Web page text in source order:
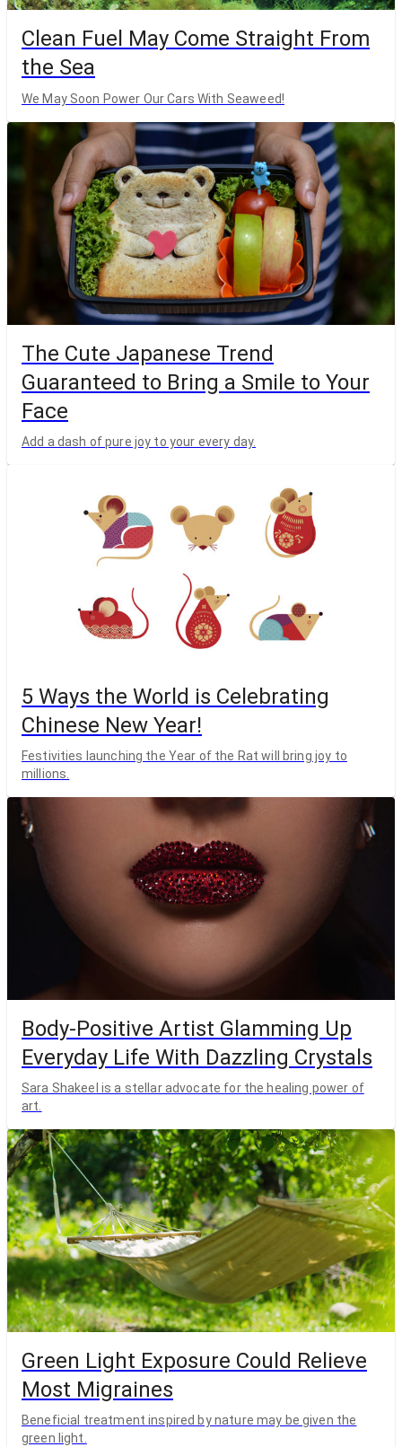
Clean Fuel May Come Straight From
the Sea
We May Soon Power Our Cars With Seaweed!
The Cute Japanese Trend
Guaranteed to Bring a Smile to Your
Face
Add a dash of pure joy to your every day.
5 Ways the World is Celebrating
Chinese New Year!
Festivities launching the Year of the Rat will bring joy to
millions.
Body-Positive Artist Glamming Up
Everyday Life With Dazzling Crystals
Sara Shakeel is a stellar advocate for the healing power of
art.
Green Light Exposure Could Relieve
Most Migraines
Beneficial treatment inspired by nature may be given the
green light.